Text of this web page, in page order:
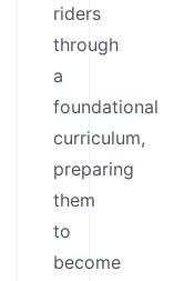
riders
through
a
foundational
curriculum,
preparing
them
to
become